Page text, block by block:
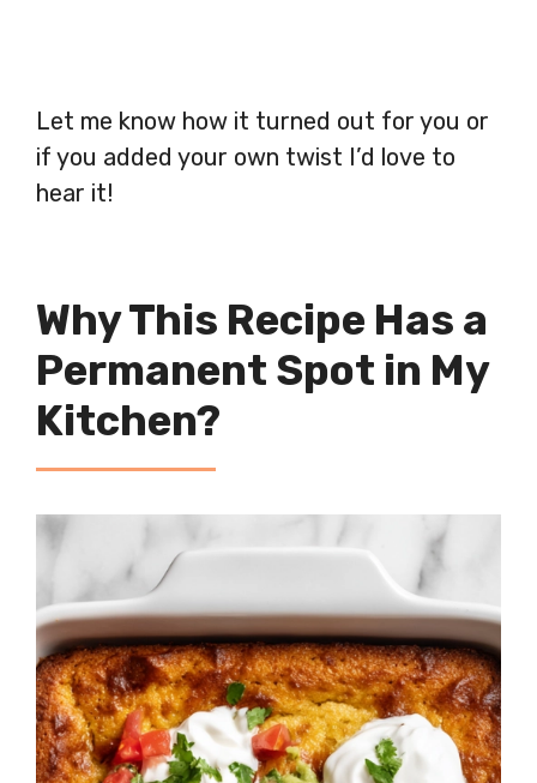
Let me know how it turned out for you or
if you added your own twist I’d love to
hear it!
Why This Recipe Has a
Permanent Spot in My
Kitchen?